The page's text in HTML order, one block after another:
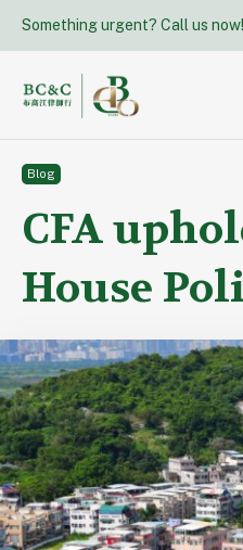
content
Something urgent? Call us now!
Blog
CFA
House